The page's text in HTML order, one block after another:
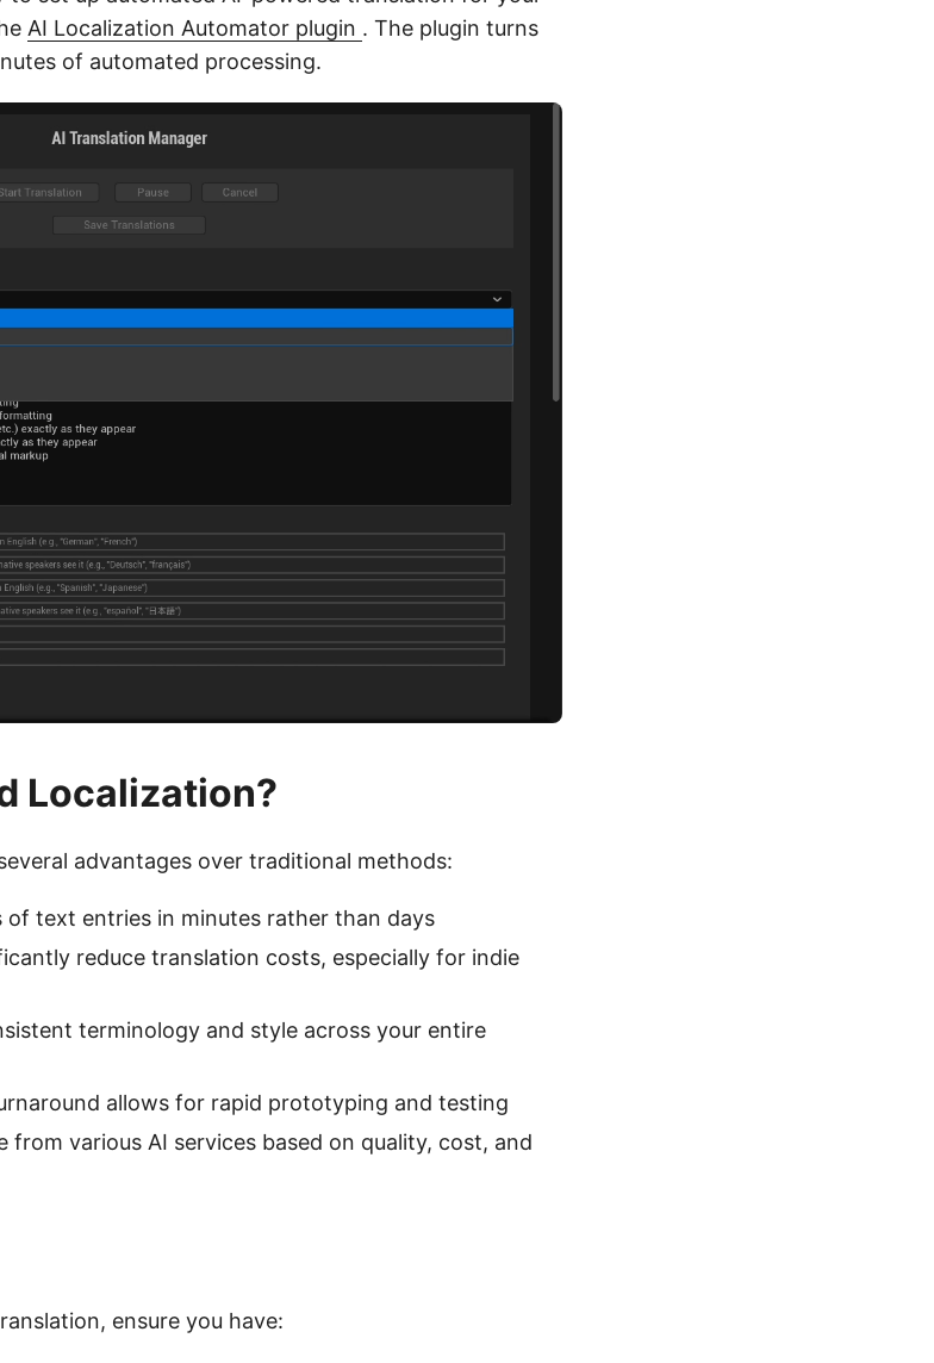
AI Localization Automator plugin . The plugin turns
of automated processing.
Localization?
advantages over traditional methods:
of text entries in minutes rather than days
reduce translation costs, especially for indie
terminology and style across your entire
allows for rapid prototyping and testing
from various AI services based on quality, cost, and
ensure you have: